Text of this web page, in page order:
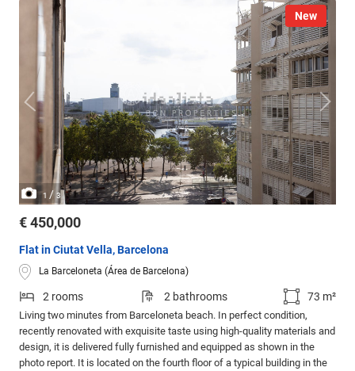
New
1 / 3
€ 450,000
Flat in Ciutat Vella, Barcelona
La Barceloneta (Área de Barcelona)
2 rooms 2 bathrooms 73 m²
Living two minutes from Barceloneta beach. In perfect condition,
recently renovated with exquisite taste using high-quality materials and
design, it is delivered fully furnished and equipped as shown in the
photo report. It is located on the fourth floor of a typical building in the